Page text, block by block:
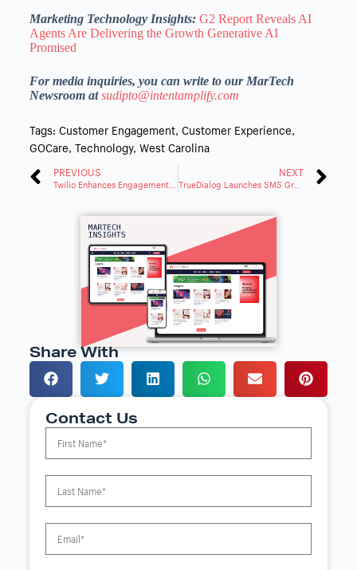
Marketing Technology Insights: G2 Report Reveals AI
Agents Are Delivering the Growth Generative AI
Promised
For media inquiries, you can write to our MarTech
Newsroom atsudipto@intentamplify.com
Tags: Customer Engagement, Customer Experience,
GOCare, Technology, West Carolina
PREVIOUS
Twilio Enhances Engagement Platform With Next-Gen Data Tools for Data Reliability
NEXT
TrueDialog Launches SMS Grader To Analyzes and Scores Business Text Messaging Maturity
Share With
Contact Us